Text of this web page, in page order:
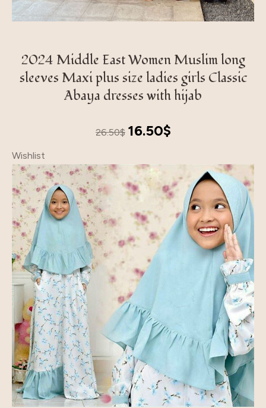
2024 Middle East Women Muslim long
sleeves Maxi plus size ladies girls Classic
Abaya dresses with hijab
26.50$
Original
26.50$.
16.50$Current
Wishlist